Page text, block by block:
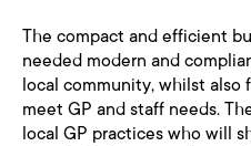
The compact and efficient
needed modern and
local community, whilst
meet GP and staff needs.
local GP practices who will